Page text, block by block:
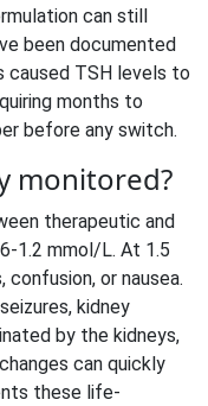
can still
been documented
caused TSH levels to
months to
before any switch.
monitored?
therapeutic and
1.2 mmol/L. At 1.5
or nausea.
kidney
by the kidneys,
can quickly
these life-